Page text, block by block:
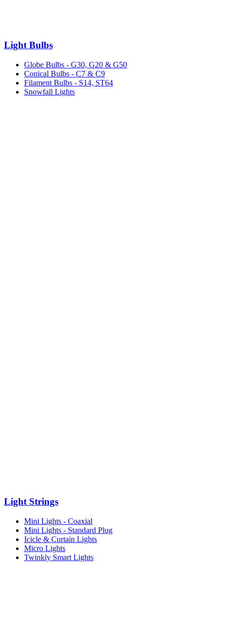
Light Bulbs
Globe Bulbs - G30, G20 & G50
Conical Bulbs - C7 & C9
Filament Bulbs - S14, ST64
Snowfall Lights
Light Strings
Mini Lights - Coaxial
Mini Lights - Standard Plug
Icicle & Curtain Lights
Micro Lights
Twinkly Smart Lights